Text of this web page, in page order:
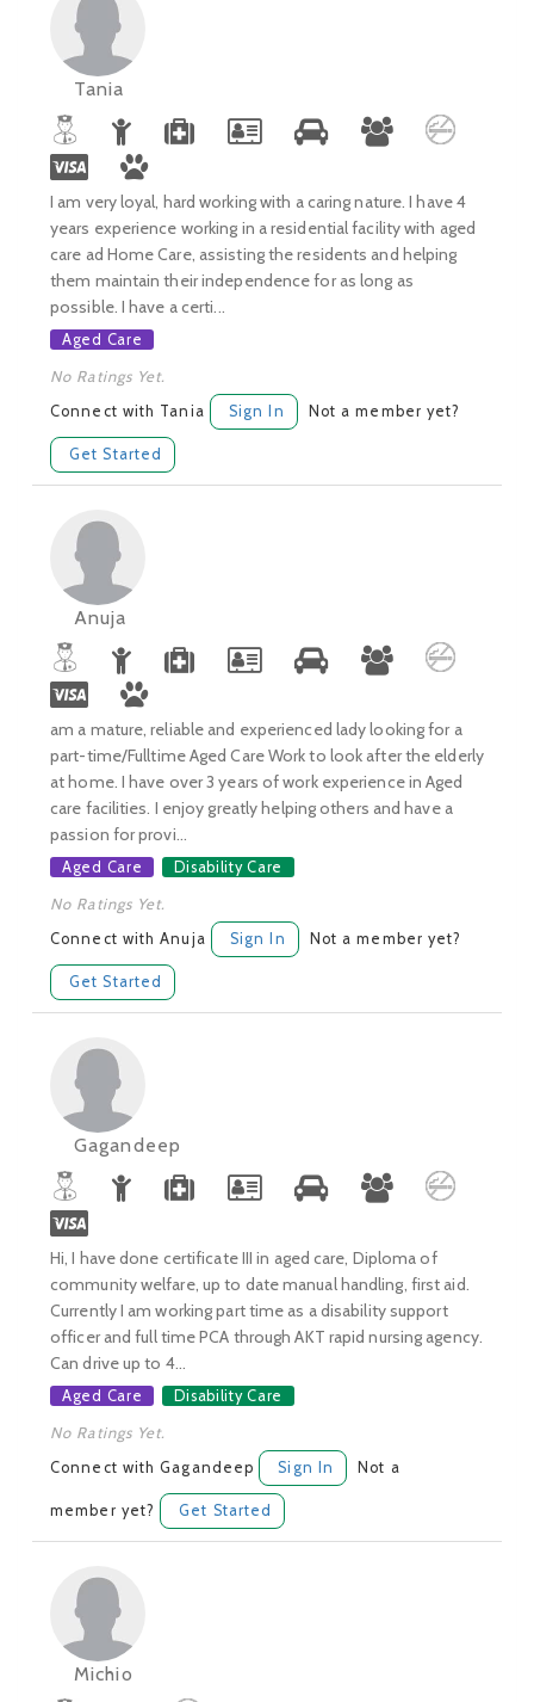
Tania
I am very loyal, hard working with a caring nature. I have 4
years experience working in a residential facility with aged
care ad Home Care, assisting the residents and helping
them maintain their independence for as long as
possible. I have a certi...
Aged Care
No Ratings Yet.
Connect with Tania Sign In Not a member yet?
Get Started
Anuja
am a mature, reliable and experienced lady looking for a
part-time/Fulltime Aged Care Work to look after the elderly
at home. I have over 3 years of work experience in Aged
care facilities. I enjoy greatly helping others and have a
passion for provi...
Aged Care Disability Care
No Ratings Yet.
Connect with Anuja Sign In Not a member yet?
Get Started
Gagandeep
Hi, I have done certificate III in aged care, Diploma of
community welfare, up to date manual handling, first aid.
Currently I am working part time as a disability support
officer and full time PCA through AKT rapid nursing agency.
Can drive up to 4...
Aged Care Disability Care
No Ratings Yet.
Connect with Gagandeep Sign In Not a
member yet? Get Started
Michio